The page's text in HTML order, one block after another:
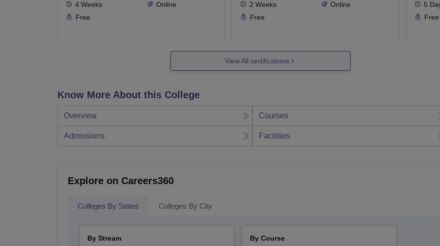
4 Weeks
Online
Free
2 Weeks
Online
Free
5
Free
View All certifications
Know More About this College
Overview Courses
Admissions Facilities
Explore on Careers360
Colleges By States Colleges By City
By Stream
By Course